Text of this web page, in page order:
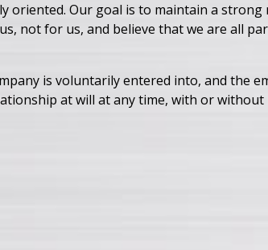
oriented. Our goal is to maintain a
not for us, and believe that we are all
is voluntarily entered into, and the
at will at any time, with or